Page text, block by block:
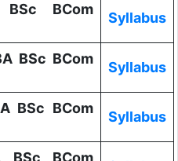
BCom
Syllabus
BSc BCom
Syllabus
BSc BCom
Syllabus
BSc BCom